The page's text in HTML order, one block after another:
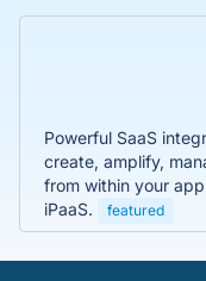
Powerful SaaS
create, amplify,
from within your
iPaaS.
featured